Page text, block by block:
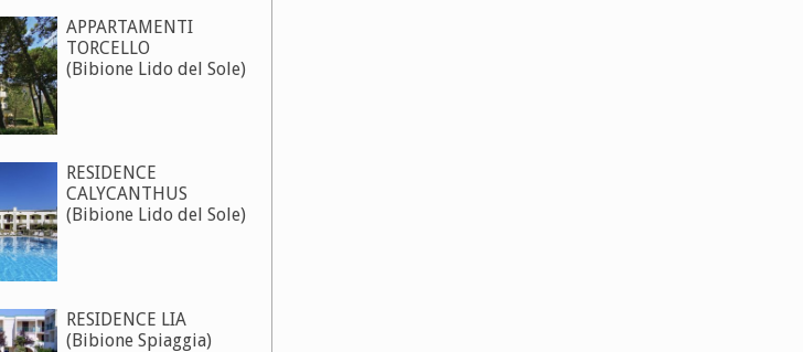
APPARTAMENTI
TORCELLO
(Bibione Lido del Sole)
RESIDENCE
CALYCANTHUS
(Bibione Lido del Sole)
RESIDENCE LIA
(Bibione Spiaggia)